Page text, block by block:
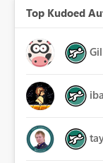
Top Kudoed